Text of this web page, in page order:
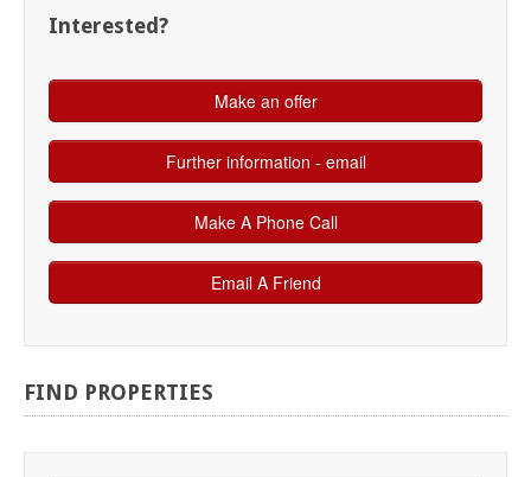
Interested?
FIND PROPERTIES